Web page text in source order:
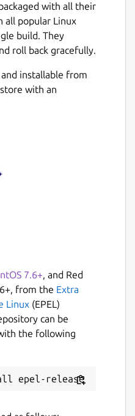
options
options are set
livepatch-
after a custom
value to an
livepatch-
restart on a
that the
all configuration
or file path to
with all their
all popular Linux
build. They
roll back gracefully.
installable from
with an
7.6+, and Red
from the Extra
Linux (EPEL)
can be
the following